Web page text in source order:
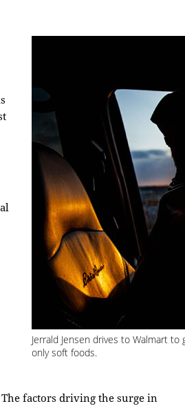
Jerrald Jensen drives to Walmart
only soft foods.
factors driving the surge in